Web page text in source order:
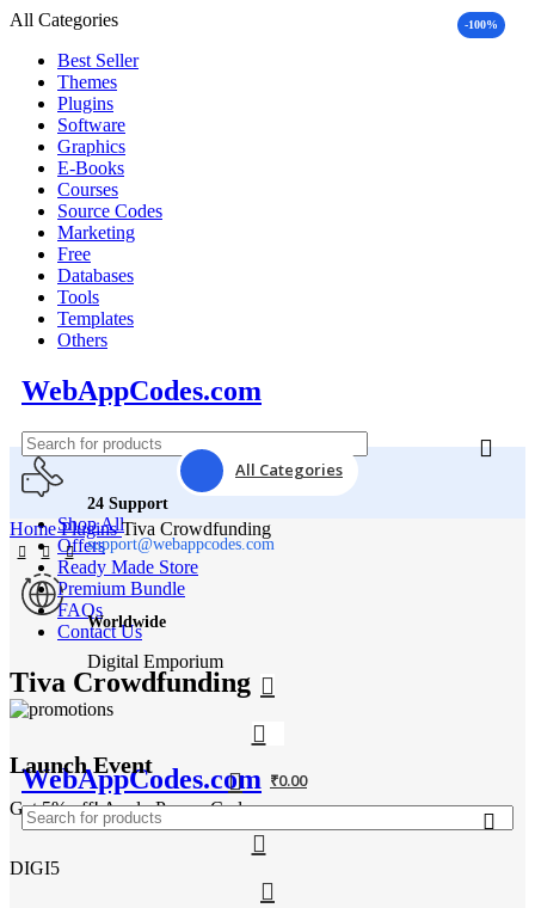
All Categories
Best Seller
Themes
Plugins
Software
Graphics
E-Books
Courses
Source Codes
Marketing
Free
Databases
Tools
Templates
Others
WebAppCodes.com
24 Support
support@webappcodes.com
Worldwide
Digital Emporium
WebAppCodes.com
All Categories
Shop All
Offers
Ready Made Store
Premium Bundle
FAQs
Contact Us
₹0.00
HomePluginsTiva Crowdfunding
-100%
Tiva Crowdfunding
Launch Event
Get 5% off! Apply Promo Code
DIGI5